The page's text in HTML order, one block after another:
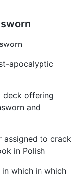
apocalyptic
deck offering
and
assigned to crack
in Polish
which in which